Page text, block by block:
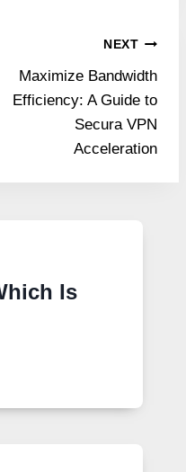
NEXT
Maximize Bandwidth
Efficiency: A Guide to
Secura VPN
Acceleration
Is